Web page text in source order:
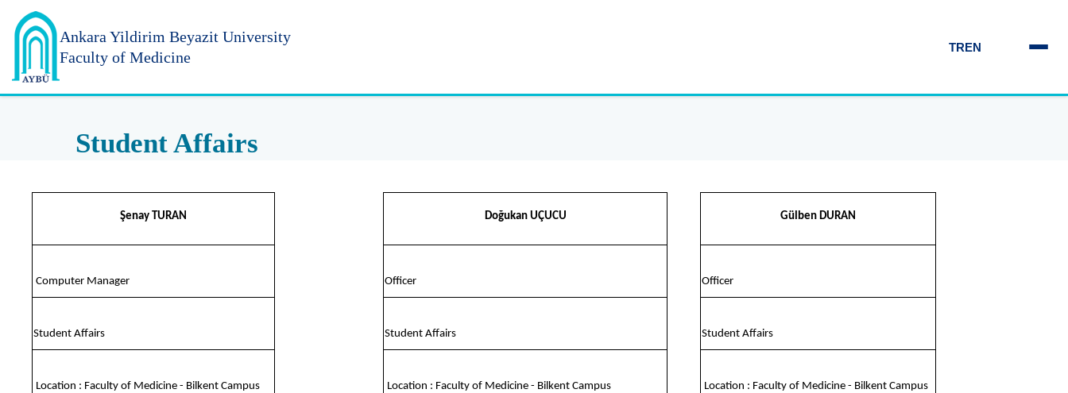
Ankara Yildirim Beyazit University
Faculty of Medicine
TREN
Student Affairs
Şenay TURAN Doğukan UÇUCU Gülben DURAN
Computer Manager Officer Officer
Student Affairs Student Affairs Student Affairs
Location : Faculty of Medicine - Bilkent Campus Location : Faculty of Medicine - Bilkent Campus Location : Faculty of Medicine - Bilkent Campus